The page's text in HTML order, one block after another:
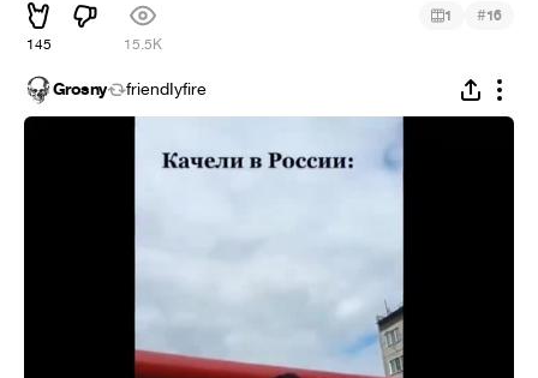
145 15.5K
1 #16
Grosny friendIyfire